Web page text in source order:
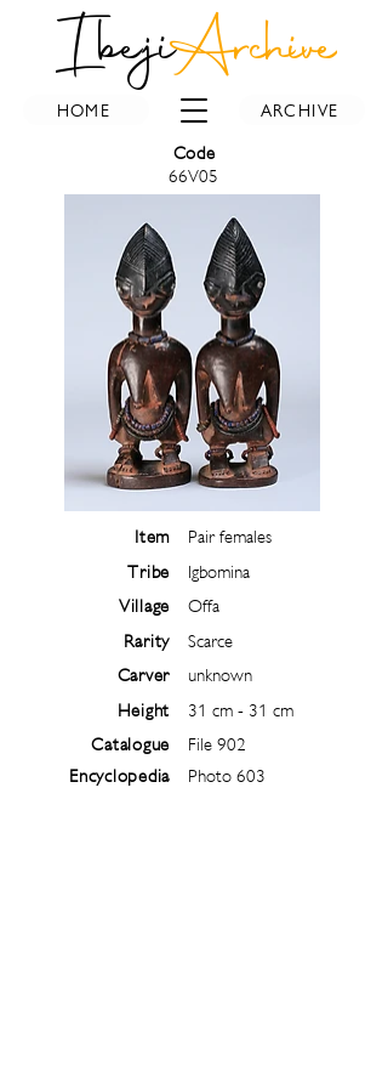
IbejiArchive
HOME ARCHIVE
Code
66V05
Item
Tribe
Village
Rarity
Carver
Height
Catalogue
Encyclopedia
Pair females
Igbomina
Offa
Scarce
unknown
31 cm - 31 cm
File 902
Photo 603